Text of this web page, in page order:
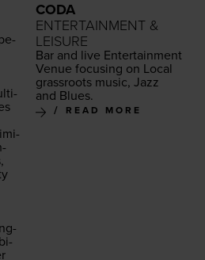
CODA
ENTERTAINMENT &
LEISURE
Bar and live Enter­tain­ment
Venue focus­ing on Local
grass­roots music, Jazz
and Blues.
READ MORE